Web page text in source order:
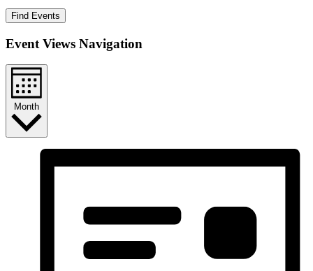
Find Events
Event Views Navigation
Month